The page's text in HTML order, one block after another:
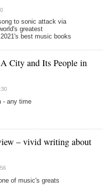
to sonic attack via
greatest
best music books
City and Its People in
- any time
– vivid writing about
of music's greats